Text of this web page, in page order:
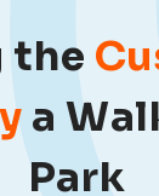
the
a
Park